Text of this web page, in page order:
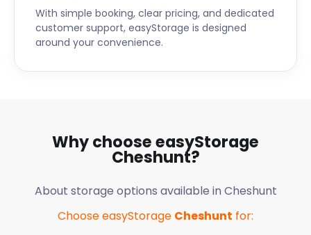
With simple booking, clear pricing, and dedicated
customer support, easyStorage is designed
around your convenience.
Why choose easyStorage
Cheshunt?
About storage options available in Cheshunt
Choose easyStorage Cheshunt for: